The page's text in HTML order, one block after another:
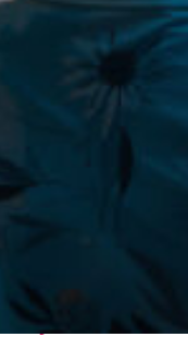
Fun facts about